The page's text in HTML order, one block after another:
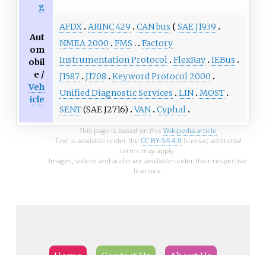
g
Aut
om
obil
e /
Veh
icle
AFDX ARINC 429 CAN bus
SAE J1939
NMEA 2000
FMS
Factory
Instrumentation Protocol FlexRay IEBus
J1587 J1708
Keyword Protocol 2000
Unified Diagnostic Services
LIN MOST
SENT(SAE J2716) VAN Cyphal
This page is based on this Wikipedia article
Text is available under the CC BY-SA 4.0license; additional
terms may apply.
Images, videos and audio are available under their respective
licenses.